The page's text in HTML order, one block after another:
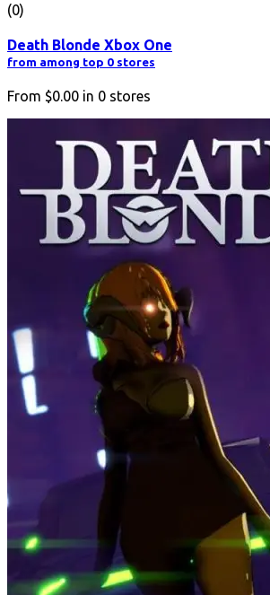
(0)
Death Blonde Xbox One
from among top 0 stores
From $0.00 in 0 stores